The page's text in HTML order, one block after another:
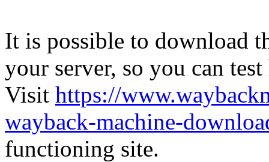
It is possible to download
your server, so you can
Visit https://
wayback-machine-
functioning site.